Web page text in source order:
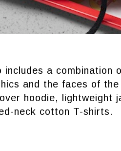
includes a combination
and the faces of
hoodie, lightweight
neck cotton T-shirts.